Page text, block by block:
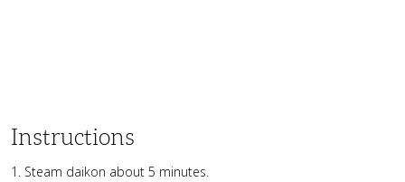
Instructions
Steam daikon about 5 minutes.